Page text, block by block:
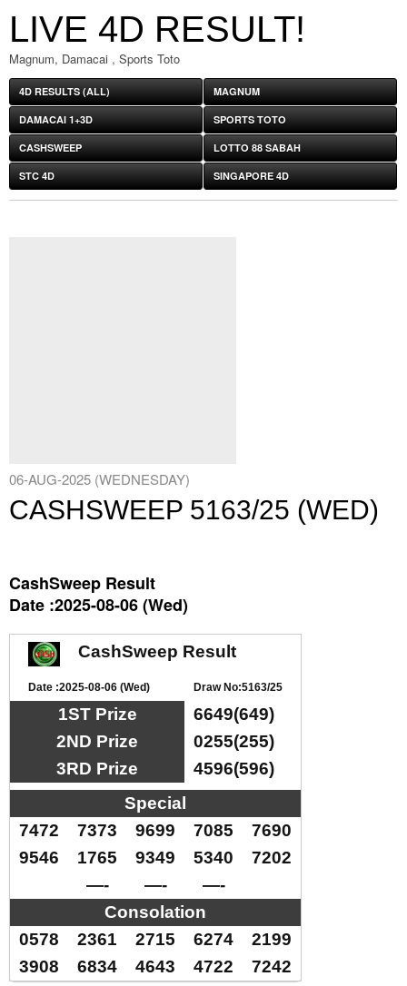
LIVE 4D RESULT!
Magnum, Damacai , Sports Toto
4D RESULTS (ALL) MAGNUM
DAMACAI 1+3D SPORTS TOTO
CASHSWEEP LOTTO 88 SABAH
STC 4D SINGAPORE 4D
06-AUG-2025 (WEDNESDAY)
CASHSWEEP 5163/25 (WED)
CashSweep Result
Date :2025-08-06 (Wed)
CashSweep Result
Date :2025-08-06 (Wed) Draw No:5163/25
1ST Prize
6649(649)
2ND Prize
0255(255)
3RD Prize
4596(596)
Special
7472
7373 9699 7085
7690
9546
1765 9349 5340
7202
—-
—-
—-
Consolation
0578
2361 2715 6274
2199
3908
6834 4643 4722 7242